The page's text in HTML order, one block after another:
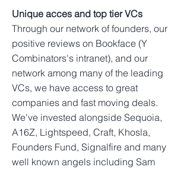
Unique acces and top tier VCs
Through our network of founders, our
positive reviews on Bookface (Y
Combinators's intranet), and our
network among many of the leading
VCs, we have access to great
companies and fast moving deals.
We've invested alongside Sequoia,
A16Z, Lightspeed, Craft, Khosla,
Founders Fund, Signalfire and many
well known angels including Sam